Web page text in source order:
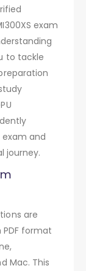
exam
to tackle
exam and
journey.
are
format
Mac. This